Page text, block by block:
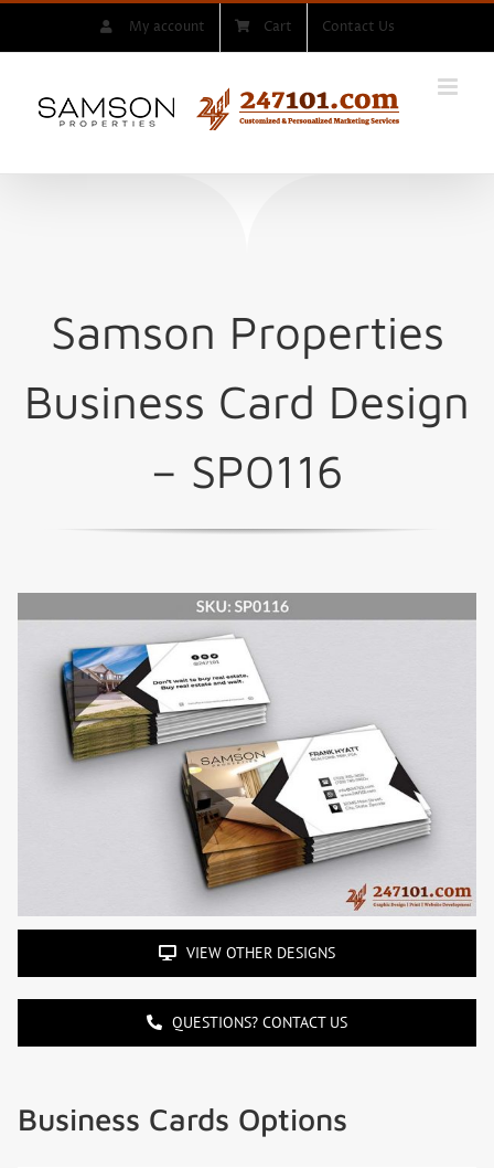
My account Cart Contact Us
Samson Properties
Business Card Design
– SP0116
VIEW OTHER DESIGNS
QUESTIONS? CONTACT US
Business Cards Options